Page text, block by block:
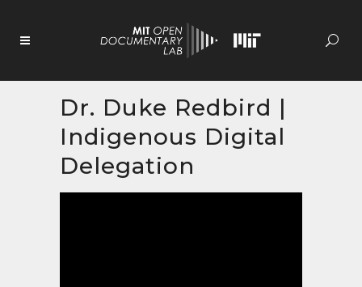
Dr. Duke Redbird |
Indigenous Digital
Delegation